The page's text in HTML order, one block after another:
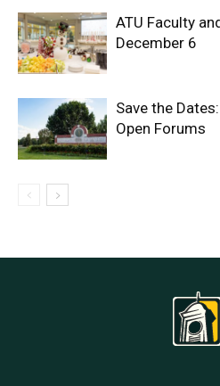
ATU Faculty
December 6
Save the
Open Forums